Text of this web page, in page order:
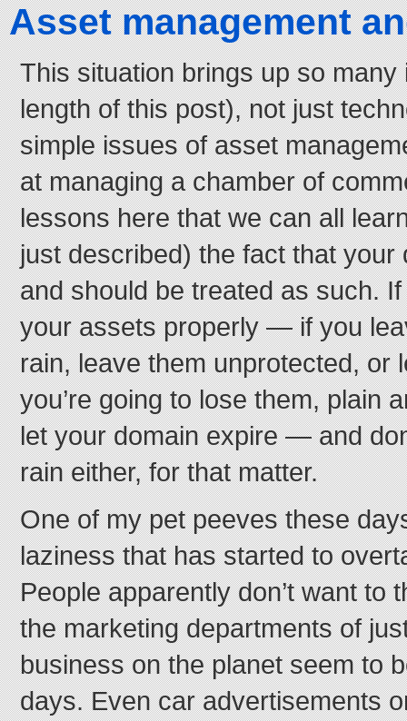
Asset management
This situation brings up so
length of this post), not just
simple issues of asset
at managing a chamber of
lessons here that we can all
just described) the fact that your
and should be treated as such. If
your assets properly — if you
rain, leave them unprotected,
you’re going to lose them, plain
let your domain expire — and
rain either, for that matter.
One of my pet peeves these
laziness that has started to
People apparently don’t want to
the marketing departments of
business on the planet seem to
days. Even car advertisements